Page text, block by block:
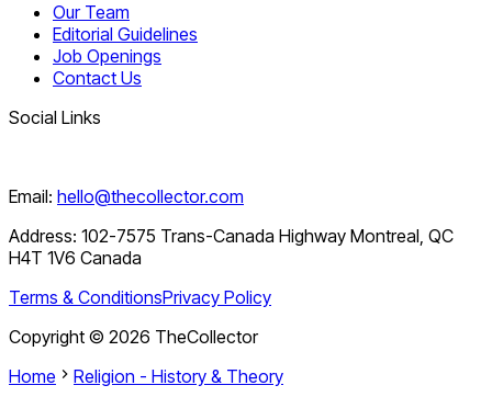
Our Team
Editorial Guidelines
Job Openings
Contact Us
Social Links
Email: hello@thecollector.com
Address: 102-7575 Trans-Canada Highway Montreal, QC
H4T 1V6 Canada
Terms & ConditionsPrivacy Policy
Copyright © 2026 TheCollector
Home
Religion - History & Theory